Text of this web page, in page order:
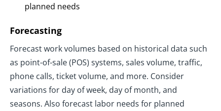
planned needs
Forecasting
Forecast work volumes based on historical data such
as point-of-sale (POS) systems, sales volume, traffic,
phone calls, ticket volume, and more. Consider
variations for day of week, day of month, and
seasons. Also forecast labor needs for planned